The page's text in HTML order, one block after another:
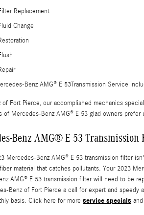
Replacement
Change
Benz AMG® E 53Transmission Service
Fort Pierce, our accomplished mechanics
of Mercedes-Benz AMG® E 53 glad owners
Benz AMG® E 53 Transmission
Mercedes-Benz AMG® E 53 transmission filter
material that catches pollutants. Your 2023
AMG® E 53 transmission filter will need to be
Benz of Fort Pierce a call for expert and
basis. Click here for more service specials and